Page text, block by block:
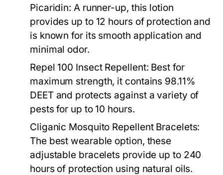
Picaridin: A runner-up, this lotion
provides up to 12 hours of protection and
is known for its smooth application and
minimal odor.
Repel 100 Insect Repellent: Best for
maximum strength, it contains 98.11%
DEET and protects against a variety of
pests for up to 10 hours.
Cliganic Mosquito Repellent Bracelets:
The best wearable option, these
adjustable bracelets provide up to 240
hours of protection using natural oils.